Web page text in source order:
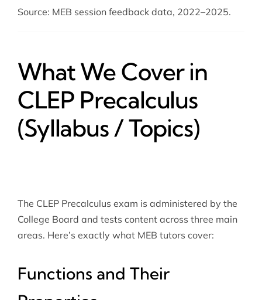
Source: MEB session feedback data, 2022–2025.
What We Cover in
CLEP Precalculus
(Syllabus / Topics)
The CLEP Precalculus exam is administered by the
College Board and tests content across three main
areas. Here’s exactly what MEB tutors cover:
Functions and Their